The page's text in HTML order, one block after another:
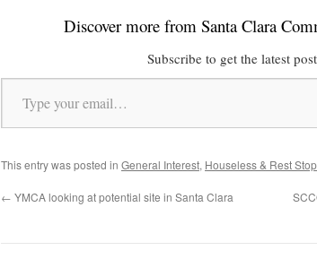
Discover more from Santa Clara
Subscribe to get the latest
Type your email…
This entry was posted in General Interest, Houseless & Rest
← YMCA looking at potential site in Santa Clara